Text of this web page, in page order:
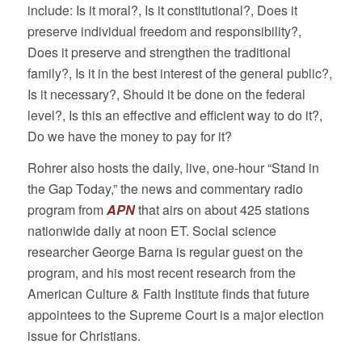
include: Is it moral?, Is it constitutional?, Does it
preserve individual freedom and responsibility?,
Does it preserve and strengthen the traditional
family?, Is it in the best interest of the general public?,
Is it necessary?, Should it be done on the federal
level?, Is this an effective and efficient way to do it?,
Do we have the money to pay for it?
Rohrer also hosts the daily, live, one-hour “Stand in
the Gap Today,” the news and commentary radio
program fromAPNthat airs on about 425 stations
nationwide daily at noon ET. Social science
researcher George Barna is regular guest on the
program, and his most recent research from the
American Culture & Faith Institute finds that future
appointees to the Supreme Court is a major election
issue for Christians.